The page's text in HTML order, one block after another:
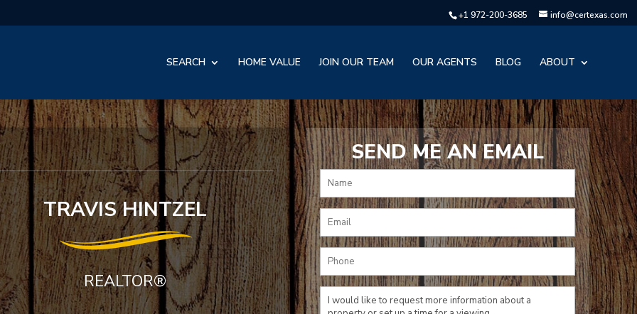
+1 972-200-3685 info@certexas.com
SEARCH HOME VALUE JOIN OUR TEAM OUR AGENTS BLOG ABOUT
TRAVIS HINTZEL
REALTOR®
SEND ME AN EMAIL